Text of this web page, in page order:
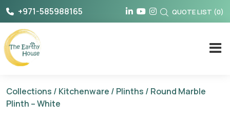
Skip
content
+971-585988165 QUOTE LIST (0)
The Earthy House
Collections / Kitchenware / Plinths / Round Marble
Plinth – White